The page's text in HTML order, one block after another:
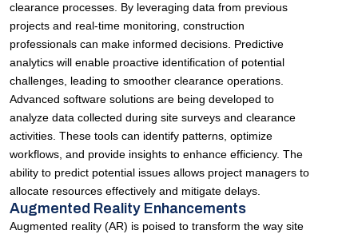
clearance processes. By leveraging data from previous
projects and real-time monitoring, construction
professionals can make informed decisions. Predictive
analytics will enable proactive identification of potential
challenges, leading to smoother clearance operations.
Advanced software solutions are being developed to
analyze data collected during site surveys and clearance
activities. These tools can identify patterns, optimize
workflows, and provide insights to enhance efficiency. The
ability to predict potential issues allows project managers to
allocate resources effectively and mitigate delays.
Augmented Reality Enhancements
Augmented reality (AR) is poised to transform the way site